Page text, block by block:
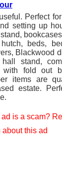
Perfect
setting up
beds,
Blackwood
stand,
with fold out
items are
estate.
is a scam?
this ad